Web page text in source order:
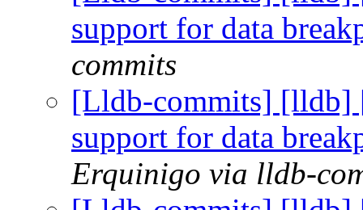
support for data
commits
[Lldb-commits]
support for data
Erquinigo via lldb-